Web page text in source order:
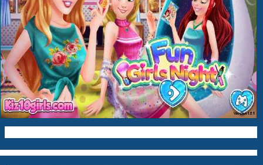
Baby Cleaning
Kissing Cinderella
Kitty Queen
Mermaid Sara-Cookin
Papas